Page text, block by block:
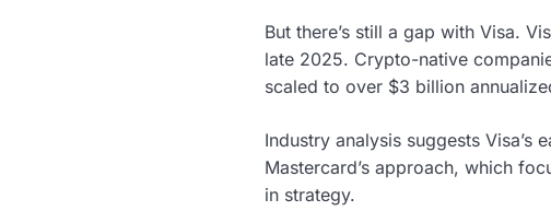
But there’s still a gap with Visa.
late 2025. Crypto-native
scaled to over $3 billion
Industry analysis suggests
Mastercard’s approach, which
in strategy.